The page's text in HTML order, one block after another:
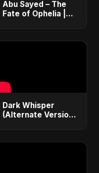
Abu Sayed – The
Fate of Ophelia |
2025
Dark Whisper
(Alternate Version)
Vampire Love Song